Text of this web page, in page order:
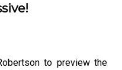
to preview the